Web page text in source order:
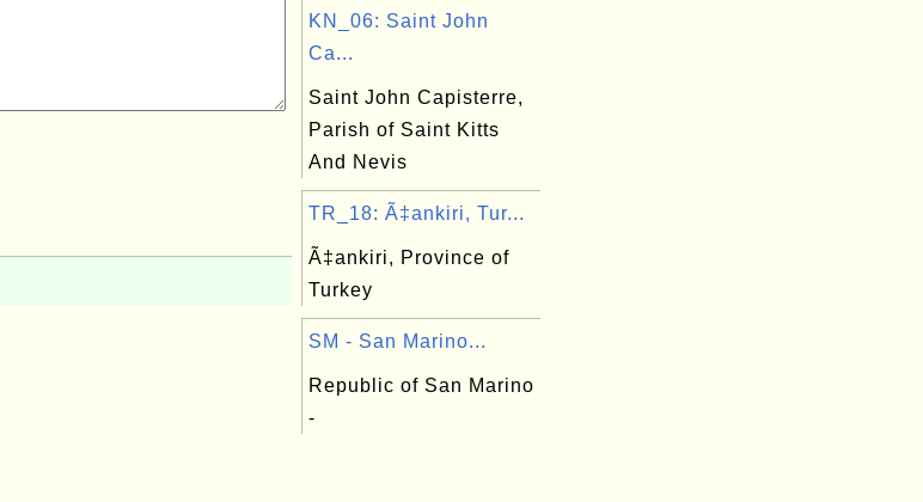
KN_06: Saint John
Ca...
Saint John Capisterre,
Parish of Saint Kitts
And Nevis
TR_18: Ã‡ankiri, Tur...
Ã‡ankiri, Province of
Turkey
SM - San Marino...
Republic of San Marino
-